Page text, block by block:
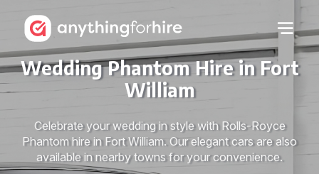
Wedding Phantom Hire in Fort
William
Celebrate your wedding in style with Rolls-Royce
Phantom hire in Fort William. Our elegant cars are also
available in nearby towns for your convenience.